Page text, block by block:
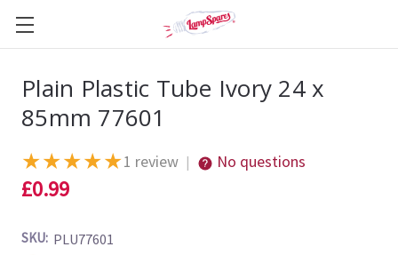
Plain Plastic Tube Ivory 24 x
85mm 77601
★★★★★1 review | No questions
£0.99
SKU: PLU77601